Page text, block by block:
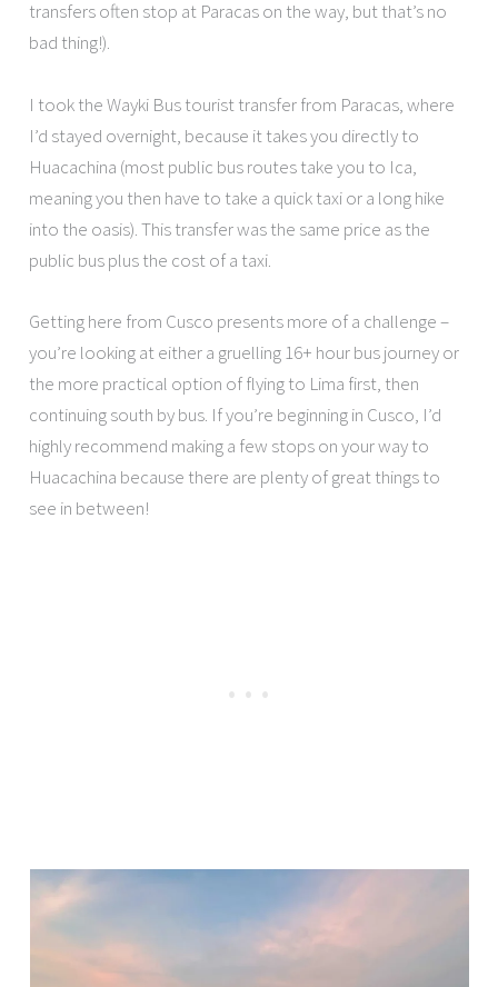
transfers often stop at Paracas on the way, but that’s no
bad thing!).
I took the Wayki Bus tourist transfer from Paracas, where
I’d stayed overnight, because it takes you directly to
Huacachina (most public bus routes take you to Ica,
meaning you then have to take a quick taxi or a long hike
into the oasis). This transfer was the same price as the
public bus plus the cost of a taxi.
Getting here from Cusco presents more of a challenge –
you’re looking at either a gruelling 16+ hour bus journey or
the more practical option of flying to Lima first, then
continuing south by bus. If you’re beginning in Cusco, I’d
highly recommend making a few stops on your way to
Huacachina because there are plenty of great things to
see in between!